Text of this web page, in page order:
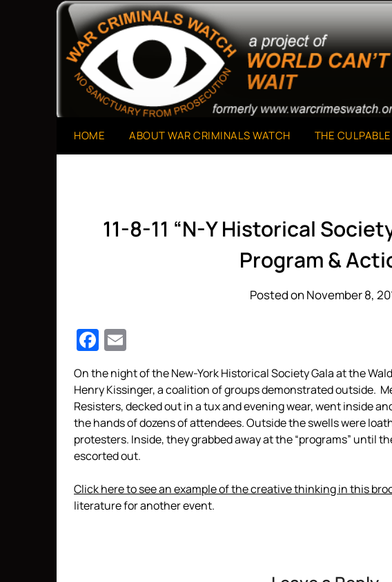
War Criminals Watch
A Project of The World Can't Wait
HOME ABOUT WAR CRIMINALS WATCH THE CULPABLE
11-8-11 “N-Y Historical
Program &
Posted on November 8,
Facebook
On the night of the New-York Historical Society Gala at the
Henry Kissinger, a coalition of groups demonstrated outside.
Resisters, decked out in a tux and evening wear, went inside
the hands of dozens of attendees. Outside the swells were
protesters. Inside, they grabbed away at the “programs” until
escorted out.
Click here to see an example of the creative thinking in this
literature for another event.